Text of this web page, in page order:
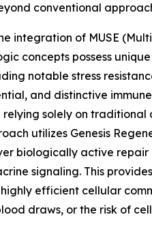
conventional
integration of MUSE
concepts possess
notable stress
and distinctive
relying solely on traditional
utilizes Genesis
biologically active
signaling. This
efficient cellular
draws, or the risk of